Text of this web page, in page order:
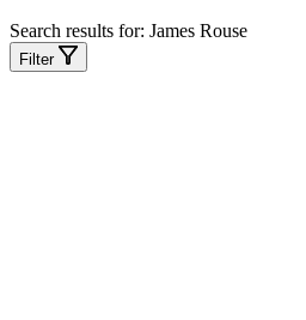
Search results for: James Rouse
Filter